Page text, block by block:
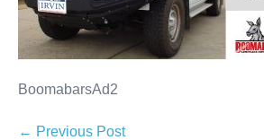
BoomabarsAd2
← Previous Post